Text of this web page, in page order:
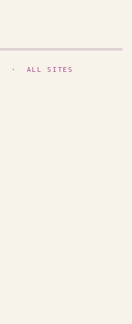
· ALL SITES